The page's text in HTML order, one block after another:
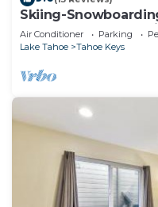
Skiing-
HotTub-PoolTable-
Air Conditioner Parking
Lake Tahoe
Tahoe Keys